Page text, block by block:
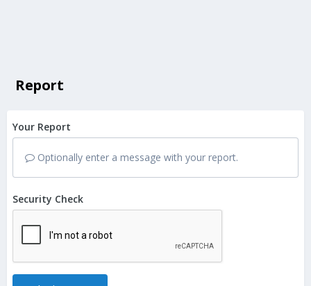
Report
Your Report
Optionally enter a message with your report.
Security Check